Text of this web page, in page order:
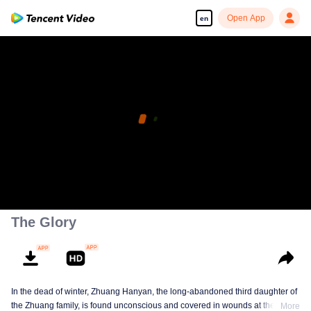
en Open App
The Glory
In the dead of winter, Zhuang Hanyan, the long-abandoned third daughter of
the Zhuang family, is found unconscious and covered in wounds at the gates
More